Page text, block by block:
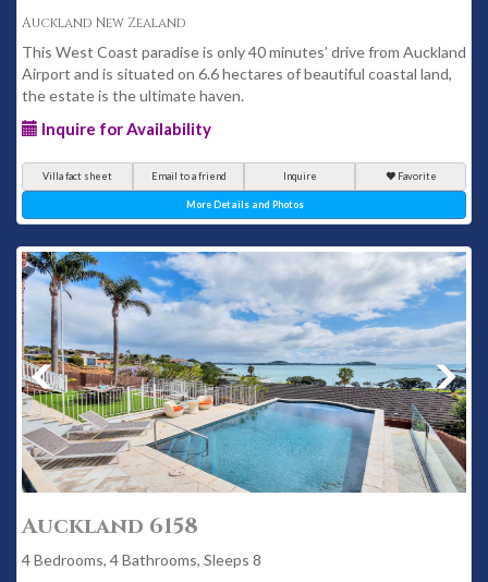
Auckland New Zealand
This West Coast paradise is only 40 minutes’ drive from Auckland
Airport and is situated on 6.6 hectares of beautiful coastal land,
the estate is the ultimate haven.
Inquire for Availability
Villa fact sheet Email to a friend Inquire Favorite
More Details and Photos
Auckland 6158
4 Bedrooms, 4 Bathrooms, Sleeps 8